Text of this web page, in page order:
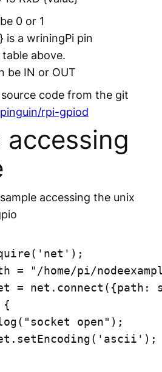
0 or 1
is a wriningPi pin
above.
be IN or OUT
code from the git
rpi-gpiod
accessing
accessing the unix
= "/home/pi/
= net.connect({path:
{
open");